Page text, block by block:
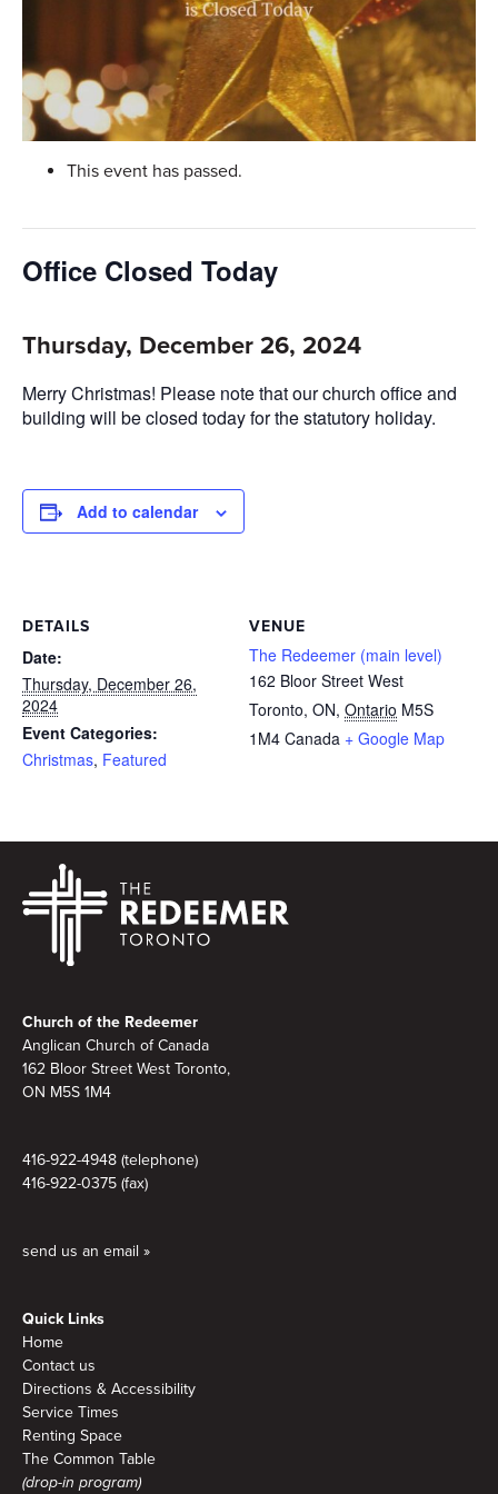
This event has passed.
Office Closed Today
Thursday, December 26, 2024
Merry Christmas! Please note that our church office and
building will be closed today for the statutory holiday.
Add to calendar
DETAILS
Date:
Thursday, December 26,
2024
Event Categories:
Christmas, Featured
VENUE
The Redeemer (main level)
162 Bloor Street West
Toronto, ON, Ontario M5S
1M4 Canada + Google Map
Church of the Redeemer
Anglican Church of Canada
162 Bloor Street West Toronto,
ON M5S 1M4
416-922-4948 (telephone)
416-922-0375 (fax)
send us an email »
Quick Links
Home
Contact us
Directions & Accessibility
Service Times
Renting Space
The Common Table
(drop-in program)